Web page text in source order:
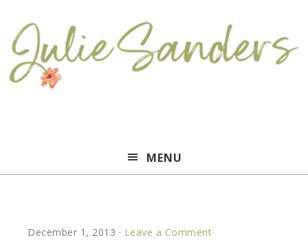
Sanders
MENU
December 1, 2013 · Leave a Comment